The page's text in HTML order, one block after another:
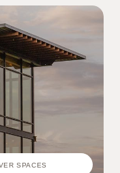
SPACES